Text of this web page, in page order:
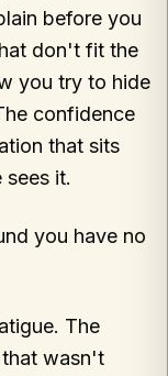
before you
don't fit the
you try to hide
confidence
that sits
it.
you have no
The
wasn't